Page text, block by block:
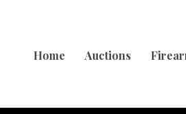
Home Auctions